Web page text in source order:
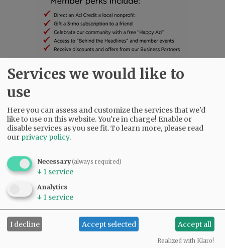
SUBSCRIBE| ADVERTISE |PRESS CLUB| DONATE
SPORTS | OPINION|
ARCHIVE
SUPPORT NR|CONTACT US
Services we would like to
use
Here you can assess and customize the services that we'd
like to use on this website. You're in charge! Enable or
disable services as you see fit.To learn more, please read
our privacy policy.
Necessary(always required)
↓ 1 service
Analytics
↓ 1 service
I decline Accept selected Accept all
Realized with Klaro!